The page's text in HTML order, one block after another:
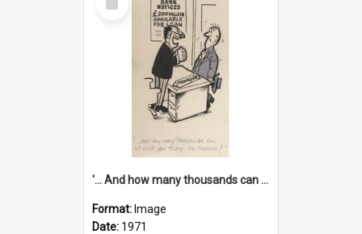
Item
'... And how many thousands can we lend you today, Mr Ackers?'
Format: Image
Date: 1971